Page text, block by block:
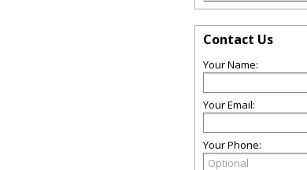
Contact Us
Your Name:
Your Email:
Your Phone: